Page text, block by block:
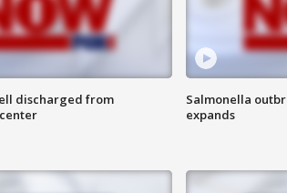
discharged from
Salmonella
expands